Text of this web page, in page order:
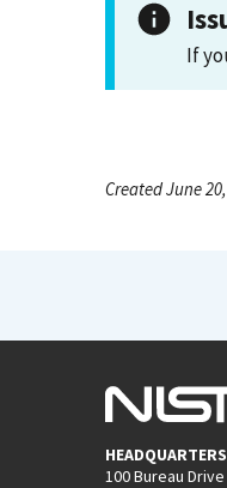
If
Created June
HEADQUARTERS
100 Bureau Drive